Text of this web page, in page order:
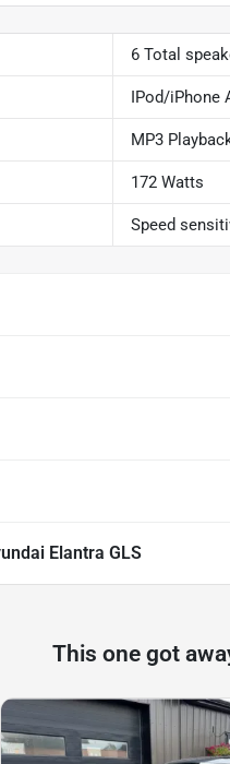
6 Total
IPod/iPhone
MP3
172 Watts
Speed
Elantra GLS
This one got